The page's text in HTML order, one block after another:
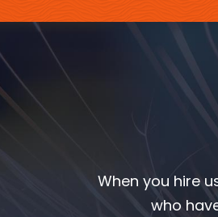
When you hire
who